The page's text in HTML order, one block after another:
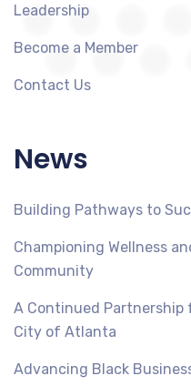
Leadership
Become a Member
Contact Us
News
Building Pathways to
Championing Wellness
Community
A Continued Partnership
City of Atlanta
Advancing Black